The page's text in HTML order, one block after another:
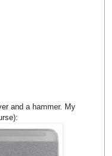
and a hammer. My